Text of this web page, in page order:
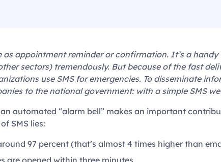
as appointment reminder or confirmation. It’s a
sectors) tremendously. But because of the fast
use SMS for emergencies. To disseminate
to the national government: with a simple SMS
an automated “alarm bell” makes an important
SMS lies:
97 percent (that’s almost 4 times higher than
are opened within three minutes.